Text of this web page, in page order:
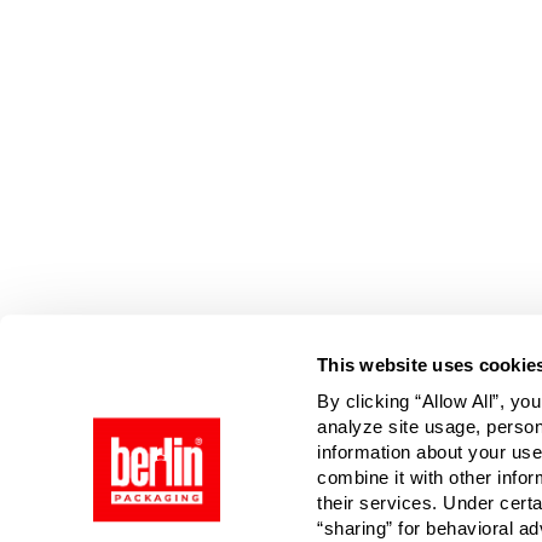
This website uses
By clicking “Allow All”,
analyze site usage,
information about your
combine it with other
their services. Under
“sharing” for behavioral